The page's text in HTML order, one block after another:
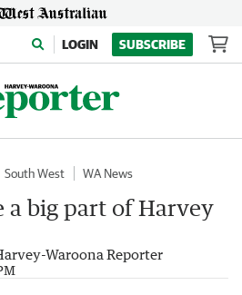
LOGIN SUBSCRIBE
South West
WA News
a big part of Harvey
Waroona Reporter